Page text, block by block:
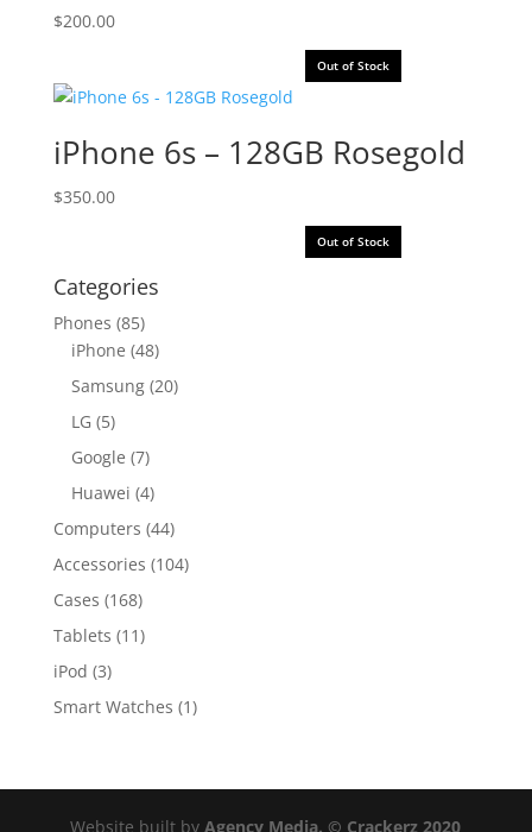
Out of Stock
$200.00
Out of Stock
iPhone 6s – 128GB Rosegold
$350.00
Categories
Phones (85)
iPhone (48)
Samsung (20)
LG (5)
Google (7)
Huawei (4)
Computers (44)
Accessories (104)
Cases (168)
Tablets (11)
iPod (3)
Smart Watches (1)
Website built byAgency Media. © Crackerz 2020